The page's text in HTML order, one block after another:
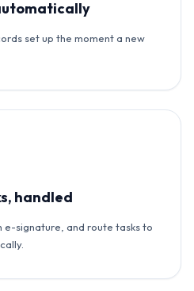
set up the moment a new
handled
signature, and route tasks to